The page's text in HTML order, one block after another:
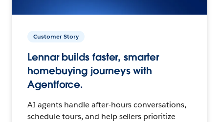
Customer Story
Lennar builds faster, smarter
homebuying journeys with
Agentforce.
AI agents handle after-hours conversations,
schedule tours, and help sellers prioritize